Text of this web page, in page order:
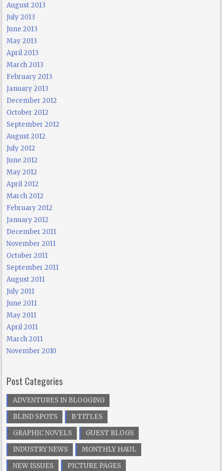
August 2013
July 2013
June 2013
May 2013
April 2013
March 2013
February 2013
January 2013
December 2012
October 2012
September 2012
August 2012
July 2012
June 2012
May 2012
April 2012
March 2012
February 2012
January 2012
December 2011
November 2011
October 2011
September 2011
August 2011
July 2011
June 2011
May 2011
April 2011
March 2011
November 2010
Post Categories
ADVENTURES IN BLOGGING
BLIND SPOTS
B TITLES
GRAPHIC NOVELS
GUEST BLOGS
INDUSTRY NEWS
MONTHLY HAUL
NEW ISSUES
PICTURE PAGES